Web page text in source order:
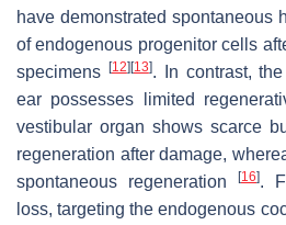
have demonstrated spontaneous
of endogenous progenitor cells
specimens
[12] [13]. In contrast,
ear possesses limited
vestibular organ shows scarce
regeneration after damage,
spontaneous regeneration
[16].
loss, targeting the endogenous